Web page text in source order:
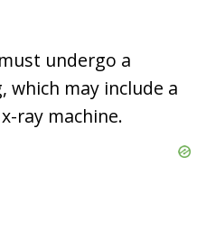
undergo a
which may include a
ray machine.